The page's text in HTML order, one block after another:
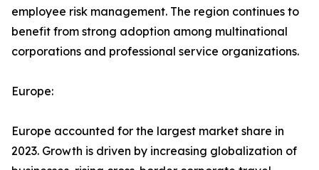
employee risk management. The region continues to
benefit from strong adoption among multinational
corporations and professional service organizations.
Europe:
Europe accounted for the largest market share in
2023. Growth is driven by increasing globalization of